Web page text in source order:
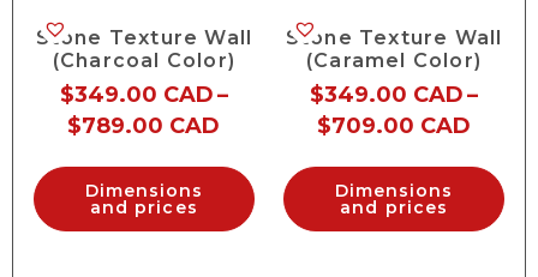
Stone Texture Wall
(Charcoal Color)
$349.00 CAD–
$789.00 CAD
Dimensions
and prices
Stone Texture Wall
(Caramel Color)
$349.00 CAD–
$709.00 CAD
Dimensions
and prices